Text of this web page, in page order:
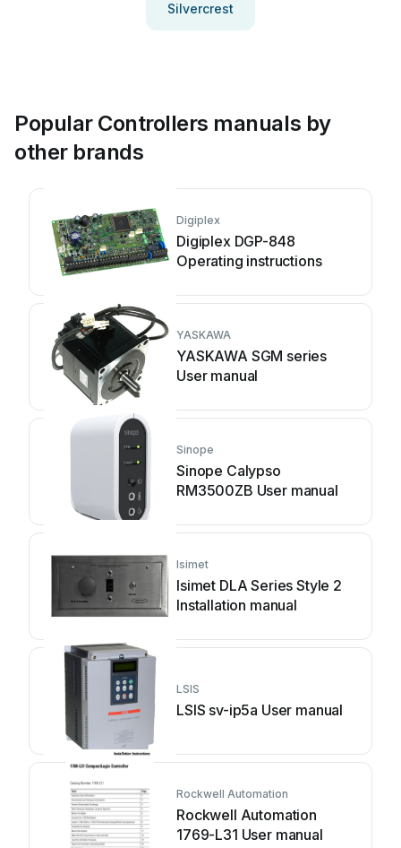
Silvercrest
Popular Controllers manuals by
other brands
Digiplex
Digiplex DGP-848
Operating instructions
YASKAWA
YASKAWA SGM series
User manual
Sinope
Sinope Calypso
RM3500ZB User manual
Isimet
Isimet DLA Series Style 2
Installation manual
LSIS
LSIS sv-ip5a User manual
Rockwell Automation
Rockwell Automation
1769-L31 User manual